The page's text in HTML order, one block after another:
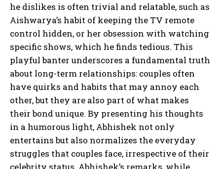
he dislikes is often trivial and relatable, such as
Aishwarya’s habit of keeping the TV remote
control hidden, or her obsession with watching
specific shows, which he finds tedious. This
playful banter underscores a fundamental truth
about long-term relationships: couples often
have quirks and habits that may annoy each
other, but they are also part of what makes
their bond unique. By presenting his thoughts
in a humorous light, Abhishek not only
entertains but also normalizes the everyday
struggles that couples face, irrespective of their